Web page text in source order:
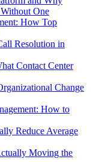
One
How Top
Resolution in
Contact Center
Change
How to
Reduce Average
Moving the